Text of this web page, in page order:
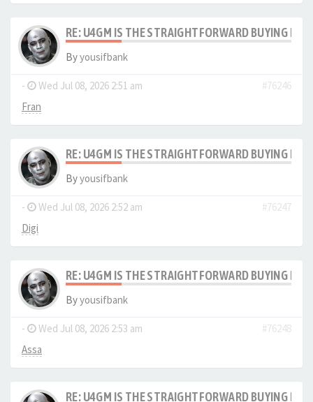
RE: U4GM IS THE STRAIGHTFORWARD BUYING
Byyousifbank
- Wed Jul 08, 2026 2:51 am
#76246
Fran
RE: U4GM IS THE STRAIGHTFORWARD BUYING
Byyousifbank
- Wed Jul 08, 2026 2:52 am
#76247
Digi
RE: U4GM IS THE STRAIGHTFORWARD BUYING
Byyousifbank
- Wed Jul 08, 2026 2:53 am
#76248
Assa
RE: U4GM IS THE STRAIGHTFORWARD BUYING